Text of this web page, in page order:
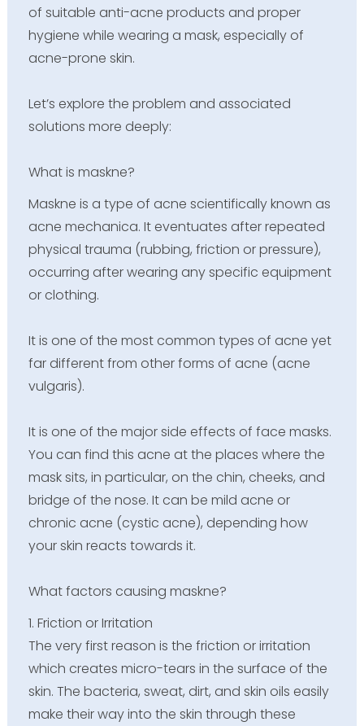
of suitable anti-acne products and proper
hygiene while wearing a mask, especially of
acne-prone skin.
Let’s explore the problem and associated
solutions more deeply:
What is maskne?
Maskne is a type of acne scientifically known as
acne mechanica. It eventuates after repeated
physical trauma (rubbing, friction or pressure),
occurring after wearing any specific equipment
or clothing.
It is one of the most common types of acne yet
far different from other forms of acne (acne
vulgaris).
It is one of the major side effects of face masks.
You can find this acne at the places where the
mask sits, in particular, on the chin, cheeks, and
bridge of the nose. It can be mild acne or
chronic acne (cystic acne), depending how
your skin reacts towards it.
What factors causing maskne?
1. Friction or Irritation
The very first reason is the friction or irritation
which creates micro-tears in the surface of the
skin. The bacteria, sweat, dirt, and skin oils easily
make their way into the skin through these